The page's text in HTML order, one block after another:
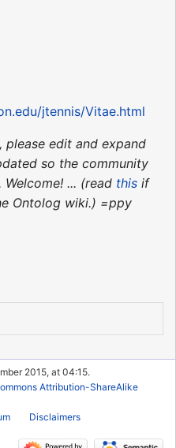
jtennis/Vitae.html
please edit and expand
so the community
... (read this if
Ontolog wiki.) =ppy
2015, at 04:15.
Attribution-ShareAlike
Disclaimers